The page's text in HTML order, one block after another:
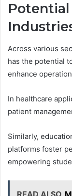
Across various
has the potential
enhance
In healthcare
patient
Similarly,
platforms foster
empowering
READ ALSO